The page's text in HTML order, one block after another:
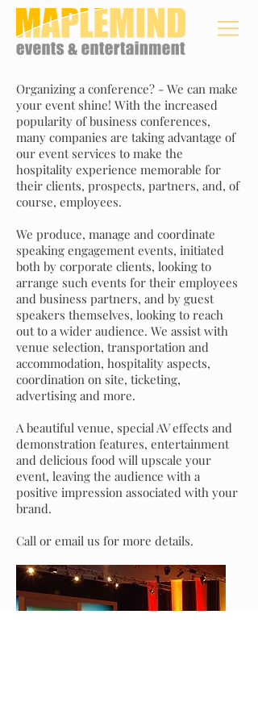
Organizing a conference? - We can make
your event shine! With the increased
popularity of business conferences,
many companies are taking advantage of
our event services to make the
hospitality experience memorable for
their clients, prospects, partners, and, of
course, employees.
We produce, manage and coordinate
speaking engagement events, initiated
both by corporate clients, looking to
arrange such events for their employees
and business partners, and by guest
speakers themselves, looking to reach
out to a wider audience. We assist with
venue selection, transportation and
accommodation, hospitality aspects,
coordination on site, ticketing,
advertising and more.
A beautiful venue, special AV effects and
demonstration features, entertainment
and delicious food will upscale your
event, leaving the audience with a
positive impression associated with your
brand.
Call or email us for more details.